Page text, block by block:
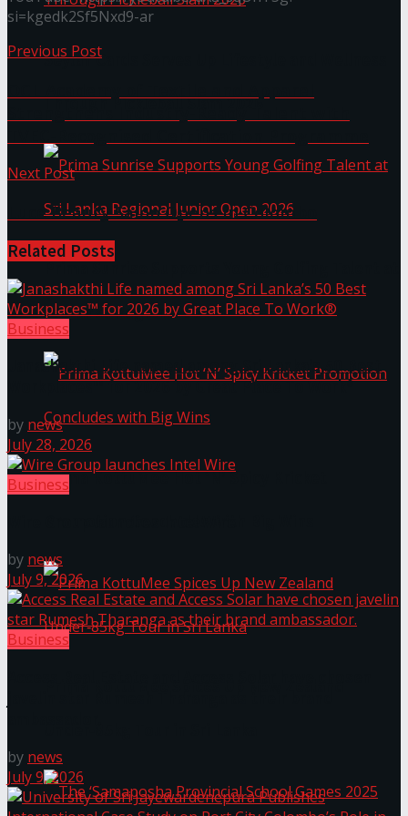
Seylan Cards Serves Up Lifestyle and Wellness
Through Pickleball Slam 2026
Prima Sunrise Supports Young Golfing Talent at
Sri Lanka Regional Junior Open 2026
Prima KottuMee Hot ‘N’ Spicy Kricket
si=kgedk2Sf5Nxd9-ar
Previous Post
Next Post
Luce Beauty Salon Opens in Colombo
Related Posts
Business
Janashakthi Life named among Sri Lanka’s 50 Best
Workplaces™ for 2026 by Great Place To Work®
by news
July 28, 2026
Business
by news
July 9, 2026
Business
by news
July 9, 2026